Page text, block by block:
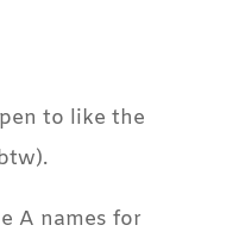
to like the
A names for